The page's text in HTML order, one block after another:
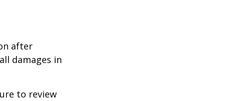
after
damages in
to review